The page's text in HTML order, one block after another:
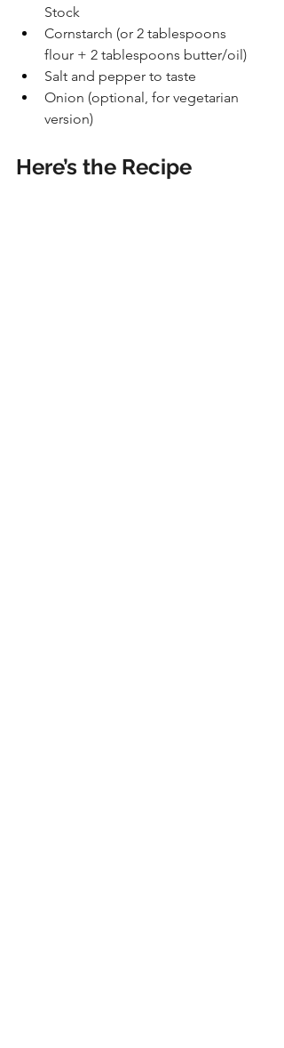
Stock
Cornstarch (or 2 tablespoons
flour + 2 tablespoons butter/oil)
Salt and pepper to taste
Onion (optional, for vegetarian
version)
Here’s the Recipe